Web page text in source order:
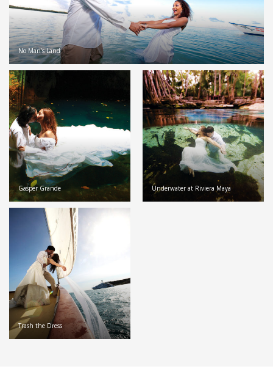
No Man’s Land
Gasper Grande Underwater at Riviera Maya
Trash the Dress